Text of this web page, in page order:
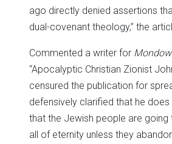
ago directly denied assertions
dual-covenant theology,” the
Commented a writer for
“Apocalyptic Christian Zionist
censured the publication for
defensively clarified that he does
that the Jewish people are going
all of eternity unless they